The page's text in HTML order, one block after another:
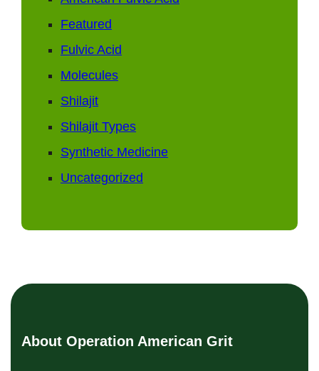
Featured
Fulvic Acid
Molecules
Shilajit
Shilajit Types
Synthetic Medicine
Uncategorized
About Operation American Grit